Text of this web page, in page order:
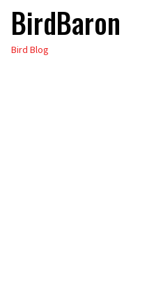
Skip
the
BirdBaron
Bird Blog